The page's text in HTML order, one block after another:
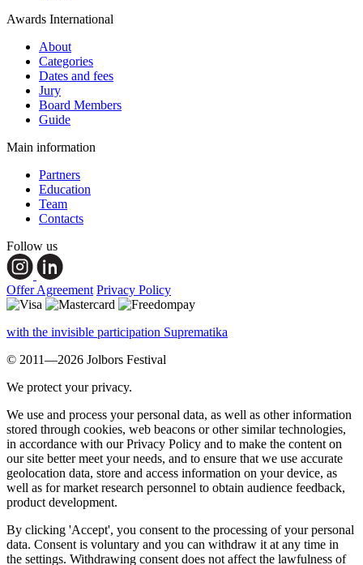
Awards International
About
Categories
Dates and fees
Jury
Board Members
Guide
Main information
Partners
Education
Team
Contacts
Follow us
Offer Agreement Privacy Policy
with the invisible participation Suprematika
© 2011—2026 Jolbors Festival
We protect your privacy.
We use and process your personal data, as well as other information
stored through cookies, web beacons or other similar technologies,
in accordance with our Privacy Policy and to make the content on
our site better meet your needs, and to ensure that we use accurate
geolocation data, store and access information on your device, as
well as for market research personnel to obtain audience feedback,
product development.
By clicking 'Accept', you consent to the processing of your personal
data. Consent is voluntary and you can withdraw it at any time in
the settings. Withdrawing consent does not affect the lawfulness of